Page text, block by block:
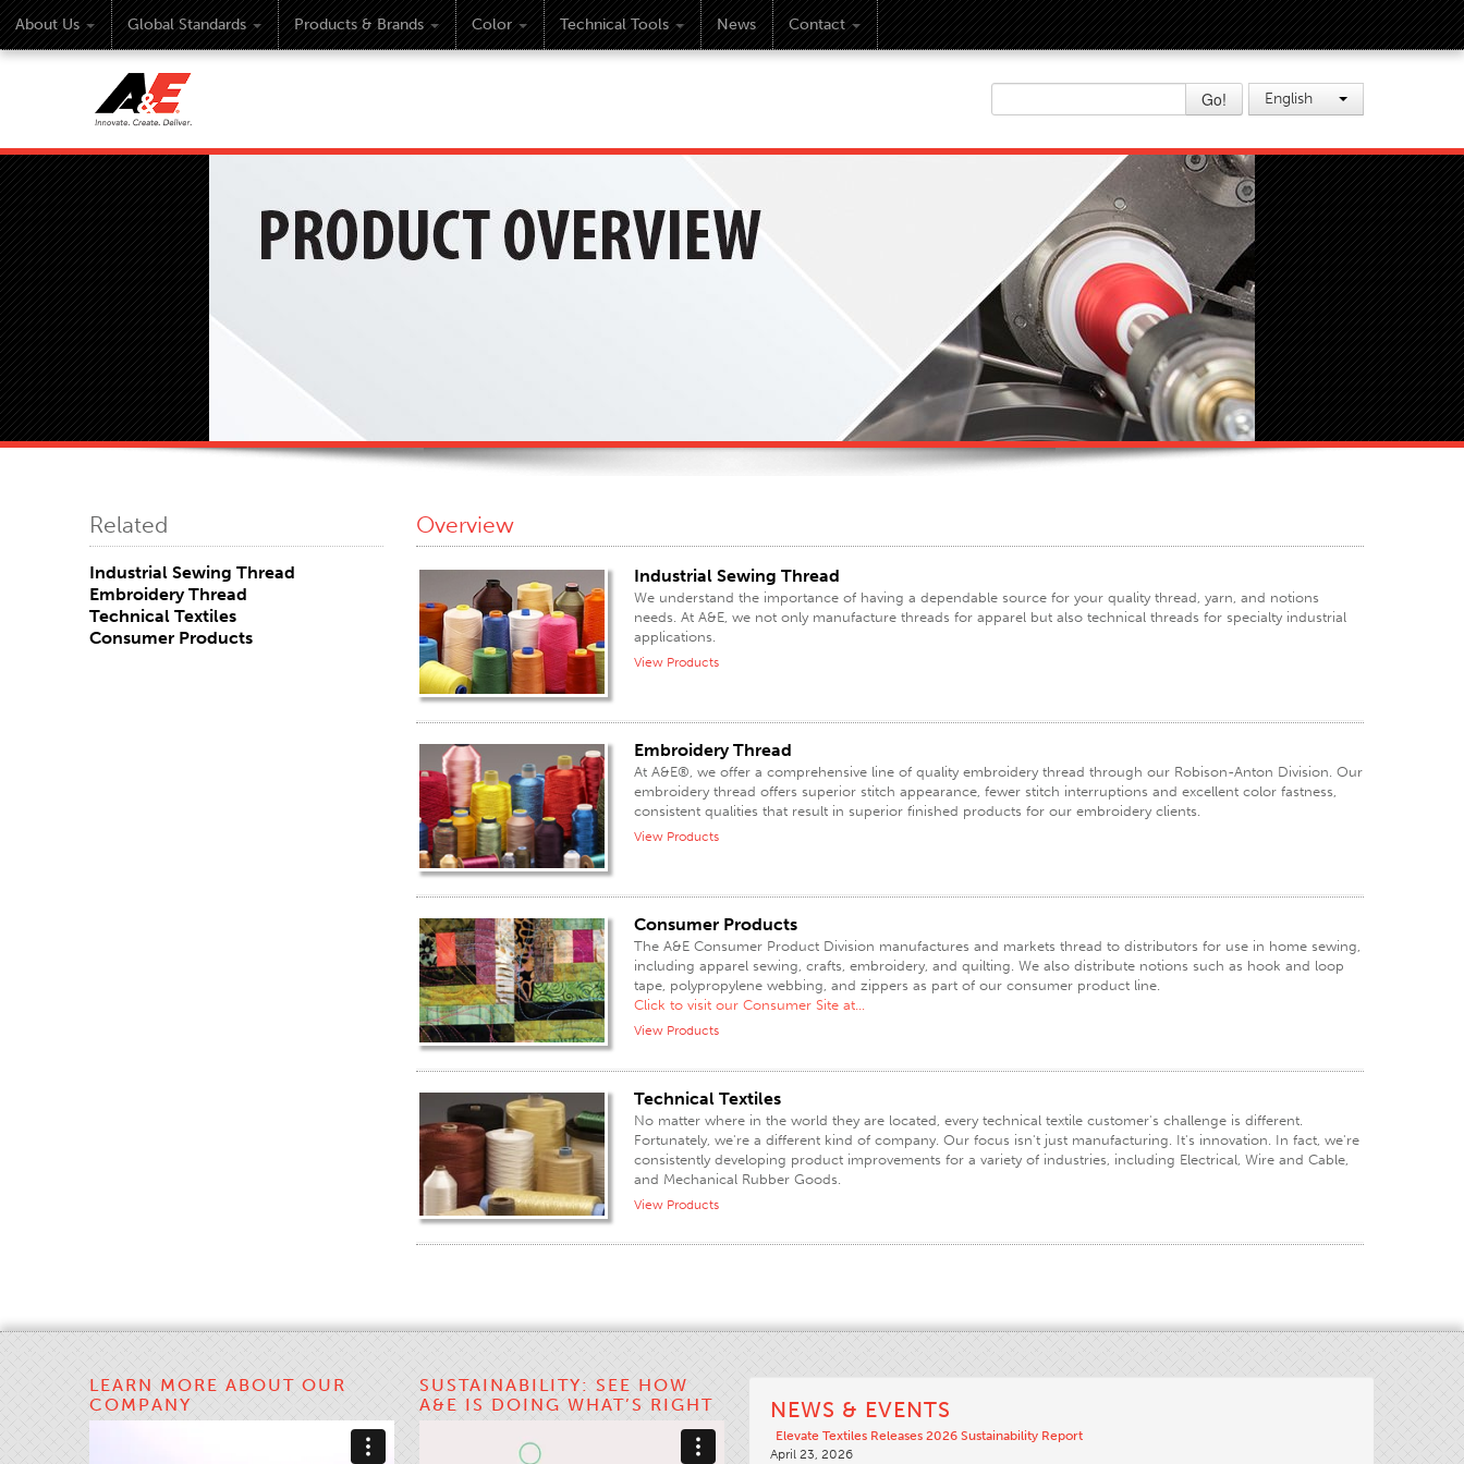
About Us Global Standards Products & Brands Color Technical Tools News Contact
English
Go!
Related
Industrial Sewing Thread
Embroidery Thread
Technical Textiles
Consumer Products
Overview
Industrial Sewing Thread
We understand the importance of having a dependable source for your quality thread, yarn, and notions
needs. At A&E, we not only manufacture threads for apparel but also technical threads for specialty industrial
applications.
View Products
Embroidery Thread
At A&E®, we offer a comprehensive line of quality embroidery thread through our Robison-Anton Division. Our
embroidery thread offers superior stitch appearance, fewer stitch interruptions and excellent color fastness,
consistent qualities that result in superior finished products for our embroidery clients.
View Products
Consumer Products
The A&E Consumer Product Division manufactures and markets thread to distributors for use in home sewing,
including apparel sewing, crafts, embroidery, and quilting. We also distribute notions such as hook and loop
tape, polypropylene webbing, and zippers as part of our consumer product line.
Click to visit our Consumer Site at...
View Products
Technical Textiles
No matter where in the world they are located, every technical textile customer's challenge is different.
Fortunately, we're a different kind of company. Our focus isn't just manufacturing. It's innovation. In fact, we're
consistently developing product improvements for a variety of industries, including Electrical, Wire and Cable,
and Mechanical Rubber Goods.
View Products
LEARN MORE ABOUT OUR
COMPANY
SUSTAINABILITY: SEE HOW
A&E IS DOING WHAT’S RIGHT
NEWS & EVENTS
Elevate Textiles Releases 2026 Sustainability Report
April 23, 2026